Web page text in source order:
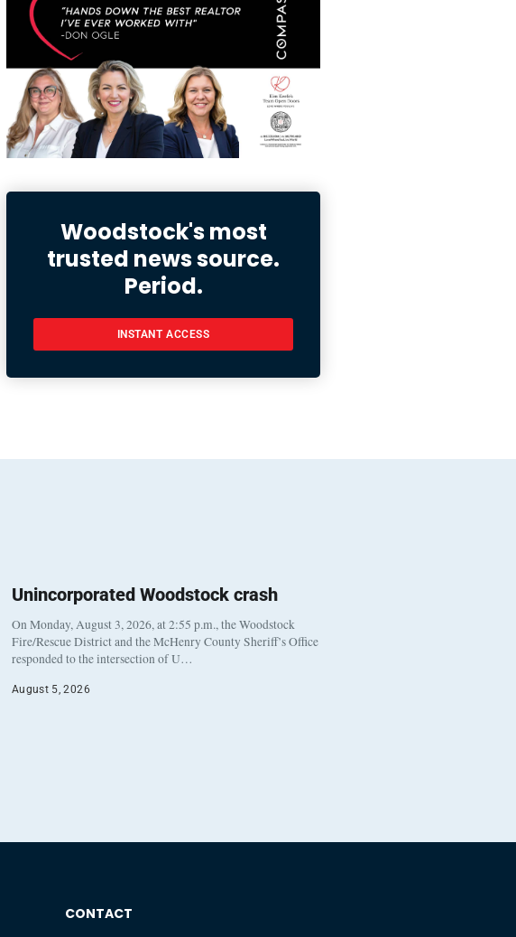
Woodstock's most
trusted news source.
Period.
INSTANT ACCESS
Unincorporated Woodstock crash
On Monday, August 3, 2026, at 2:55 p.m., the Woodstock
Fire/Rescue District and the McHenry County Sheriff’s Office
responded to the intersection of U…
August 5, 2026
CONTACT